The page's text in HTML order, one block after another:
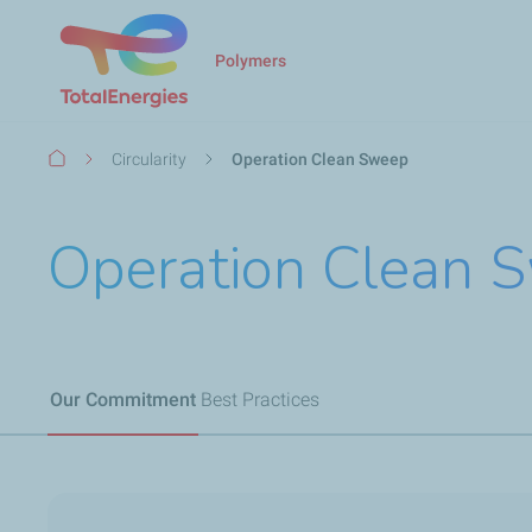
Polymers
BreadcrumbCircularity Operation Clean Sweep
Operation Clean
Our Commitment Best Practices